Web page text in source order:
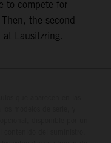
to compete for
the second
at Lausitzring.